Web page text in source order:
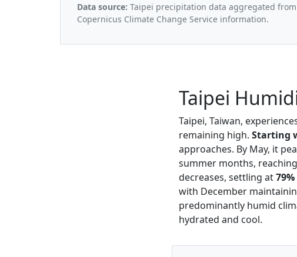
Data source: Taipei precipitation data aggregated
Copernicus Climate Change Service information.
Taipei
Taipei, Taiwan,
remaining high. Starting
approaches. By May, it
summer months, reaching
decreases, settling at
with December
predominantly humid
hydrated and cool.